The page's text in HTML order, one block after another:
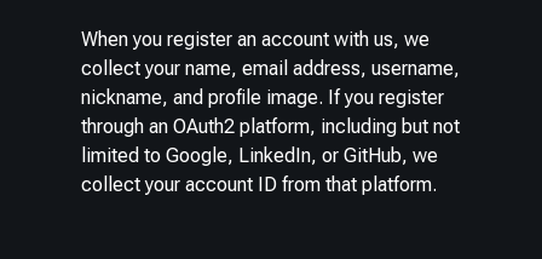
When you register an account with us, we
collect your name, email address, username,
nickname, and profile image. If you register
through an OAuth2 platform, including but not
limited to Google, LinkedIn, or GitHub, we
collect your account ID from that platform.